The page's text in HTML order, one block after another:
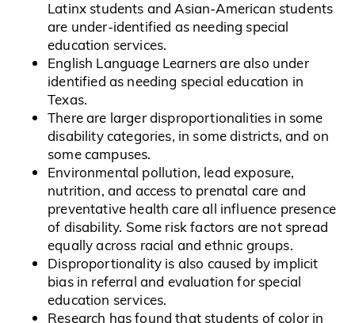
Latinx students and Asian-American students
are under-identified as needing special
education services.
English Language Learners are also under
identified as needing special education in
Texas.
There are larger disproportionalities in some
disability categories, in some districts, and on
some campuses.
Environmental pollution, lead exposure,
nutrition, and access to prenatal care and
preventative health care all influence presence
of disability. Some risk factors are not spread
equally across racial and ethnic groups.
Disproportionality is also caused by implicit
bias in referral and evaluation for special
education services.
Research has found that students of color in